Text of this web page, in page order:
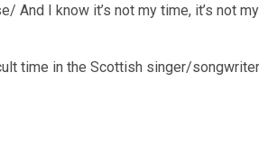
And I know it’s not my time, it’s not
time in the Scottish singer/